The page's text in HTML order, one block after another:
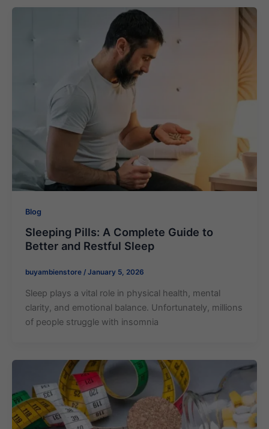
Blog
Sleeping Pills​: A Complete Guide to
Better and Restful Sleep
buyambienstore / January 5, 2026
Sleep plays a vital role in physical health, mental
clarity, and emotional balance. Unfortunately, millions
of people struggle with insomnia